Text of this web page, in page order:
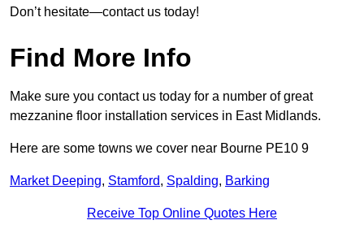
Don’t hesitate—contact us today!
Find More Info
Make sure you contact us today for a number of great
mezzanine floor installation services in East Midlands.
Here are some towns we cover near Bourne PE10 9
Market Deeping, Stamford, Spalding, Barking
Receive Top Online Quotes Here